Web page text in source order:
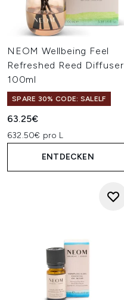
NEOM Wellbeing Feel
Refreshed Reed Diffuser
100ml
SPARE 30% CODE: SALELF
63.25€
632.50€ pro L
ENTDECKEN